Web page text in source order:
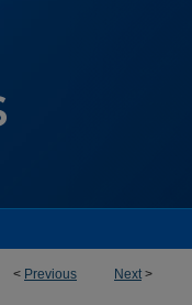
< Previous Next>